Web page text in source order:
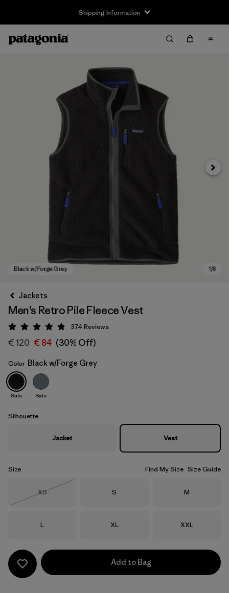
Shipping Information
Black w/Forge Grey
Next
Jackets
Men's Retro Pile Fleece Vest
Rating: 4.8 / 5
374Reviews
€ 120 € 84 (30% Off)
Color Black w/Forge Grey
Sale Sale
Silhouette
Jacket Vest
Size Find My Size Size Guide
Size
XS
Size
S Size
M
Size
L Size
XL Size
XXL
Add to Bag